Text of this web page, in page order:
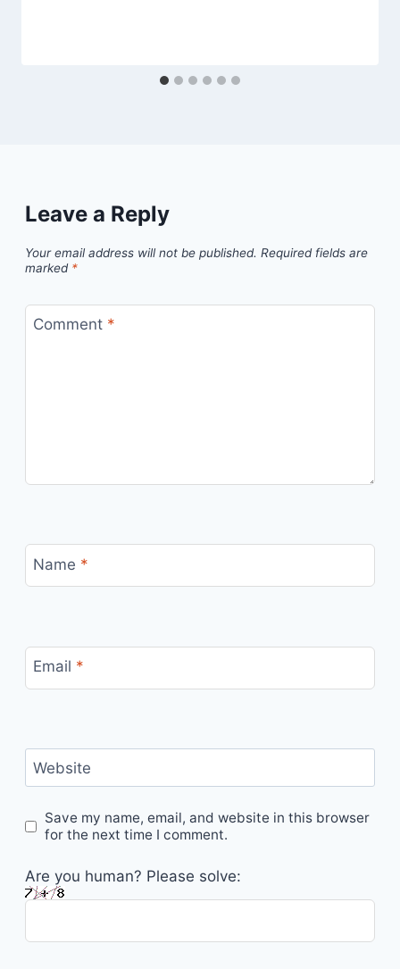
Leave a Reply
Your email address will not be published. Required fields are
marked *
Comment *
Name *
Email *
Website
Save my name, email, and website in this browser
for the next time I comment.
Are you human? Please solve: